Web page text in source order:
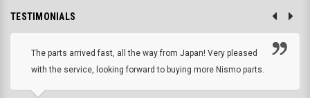
TESTIMONIALS
The parts arrived fast, all the way from Japan! Very pleased
with the service, looking forward to buying more Nismo parts.